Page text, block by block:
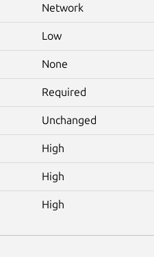
Network
Low
None
Required
Unchanged
High
High
High